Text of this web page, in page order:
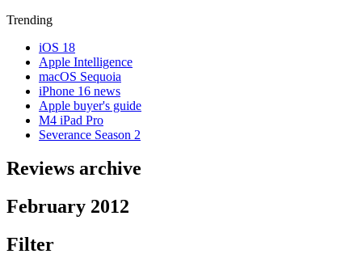
Trending
iOS 18
Apple Intelligence
macOS Sequoia
iPhone 16 news
Apple buyer's guide
M4 iPad Pro
Severance Season 2
Reviews archive
February 2012
Filter